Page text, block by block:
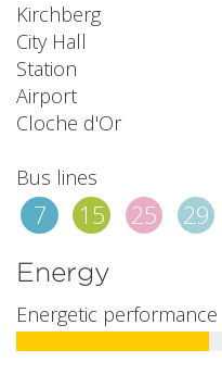
Kirchberg
City Hall
Station
Airport
Cloche d'Or
Bus lines
7 15 25 29
Energy
Energetic performance